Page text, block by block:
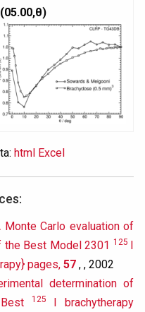
html Excel
Monte Carlo evaluation of
Best Model 2301 125 I
pages, 57 , , 2002
determination of
125 I brachytherapy